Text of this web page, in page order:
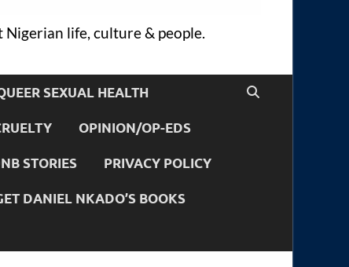
Nigerian life, culture & people.
SEXUAL HEALTH
OPINION/OP-EDS
STORIES PRIVACY POLICY
DANIEL NKADO’S BOOKS